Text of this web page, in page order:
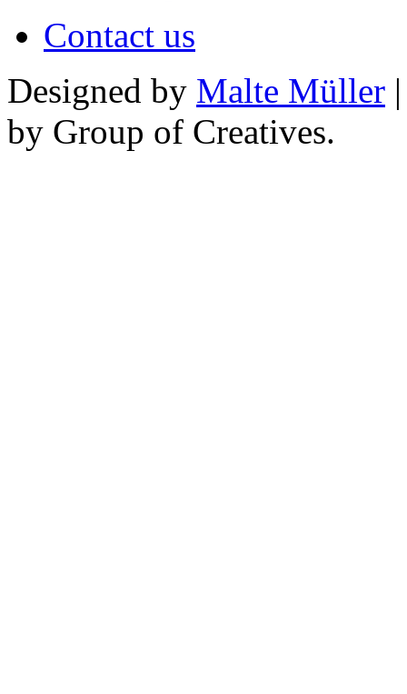
Contact us
Designed by Malte Müller
by Group of Creatives.